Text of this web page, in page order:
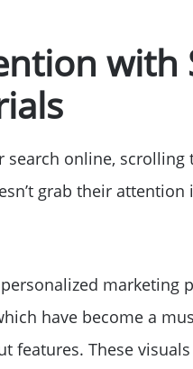
Search for
The Buyer
FAQ
Get Your
Sell Your
with
search online,
grab their
have become a
features. These